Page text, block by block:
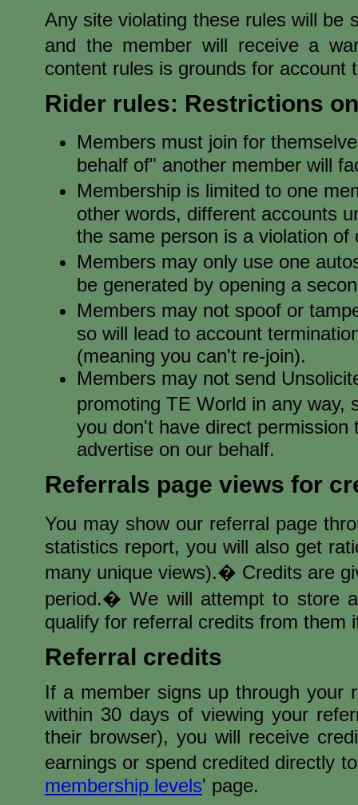
Any site violating these rules will be
and the member will receive a
content rules is grounds for account
Rider rules: Restrictions
Members must join for
behalf of" another member will
Membership is limited to one
other words, different accounts
the same person is a violation of
Members may only use one
be generated by opening a
Members may not spoof or
so will lead to account
(meaning you can't re-join).
Members may not send
promoting TE World in any
you don't have direct
advertise on our behalf.
Referrals page views for
You may show our referral page
statistics report, you will also get
many unique views).� Credits are
period.� We will attempt to store
qualify for referral credits from them
Referral credits
If a member signs up through your
within 30 days of viewing your
their browser), you will receive
earnings or spend credited directly
membership levels' page.